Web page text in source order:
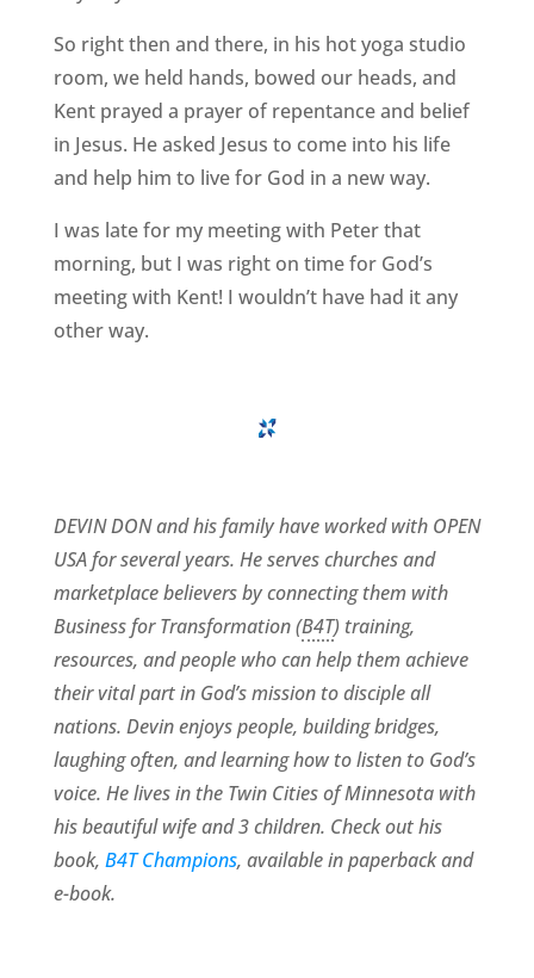
So right then and there, in his hot yoga studio
room, we held hands, bowed our heads, and
Kent prayed a prayer of repentance and belief
in Jesus. He asked Jesus to come into his life
and help him to live for God in a new way.
I was late for my meeting with Peter that
morning, but I was right on time for God’s
meeting with Kent! I wouldn’t have had it any
other way.
DEVIN DON and his family have worked with OPEN
USA for several years. He serves churches and
marketplace believers by connecting them with
Business for Transformation (B4T) training,
resources, and people who can help them achieve
their vital part in God’s mission to disciple all
nations. Devin enjoys people, building bridges,
laughing often, and learning how to listen to God’s
voice. He lives in the Twin Cities of Minnesota with
his beautiful wife and 3 children. Check out his
book, B4T Champions, available in paperback and
e-book.